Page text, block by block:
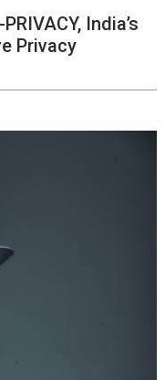
India’s
Privacy